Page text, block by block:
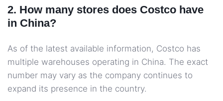
2. How many stores does Costco have
in China?
As of the latest available information, Costco has
multiple warehouses operating in China. The exact
number may vary as the company continues to
expand its presence in the country.